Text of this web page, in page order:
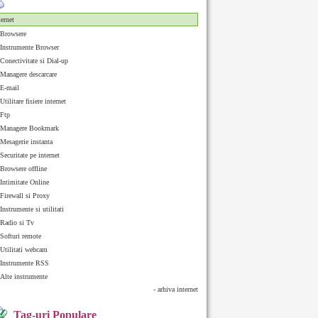
Browsere
Instrumente Browser
Conectivitate si Dial-up
Managere descarcare
E-mail
Utilitare fisiere internet
Ftp
Managere Bookmark
Mesagerie instanta
Securitate pe internet
Browsere offline
Intimitate Online
Firewall si Proxy
Instrumente si utilitati
Radio si Tv
Softuri remote
Utilitati webcam
Instrumente RSS
Alte instrumente
- arhiva internet
Tag-uri Populare